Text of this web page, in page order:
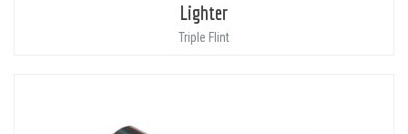
Lighter
Triple Flint